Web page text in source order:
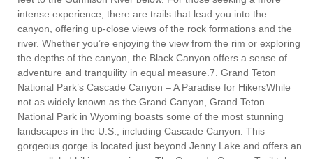
intense experience, there are trails that lead you into the
canyon, offering up-close views of the rock formations and the
river. Whether you’re enjoying the view from the rim or exploring
the depths of the canyon, the Black Canyon offers a sense of
adventure and tranquility in equal measure.7. Grand Teton
National Park’s Cascade Canyon – A Paradise for HikersWhile
not as widely known as the Grand Canyon, Grand Teton
National Park in Wyoming boasts some of the most stunning
landscapes in the U.S., including Cascade Canyon. This
gorgeous gorge is located just beyond Jenny Lake and offers an